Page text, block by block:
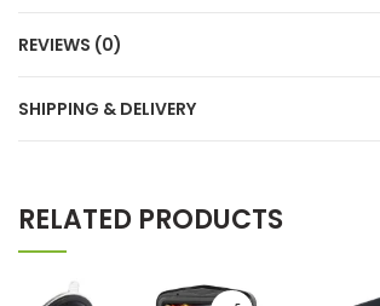
REVIEWS (0)
SHIPPING & DELIVERY
RELATED PRODUCTS